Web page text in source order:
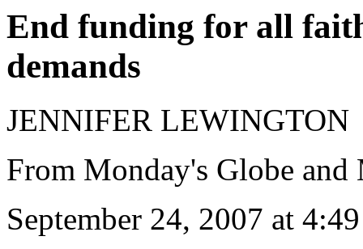
End funding for all
demands
JENNIFER LEWINGTON
From Monday's Globe and
September 24, 2007 at